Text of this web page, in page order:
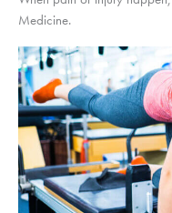
Medicine.